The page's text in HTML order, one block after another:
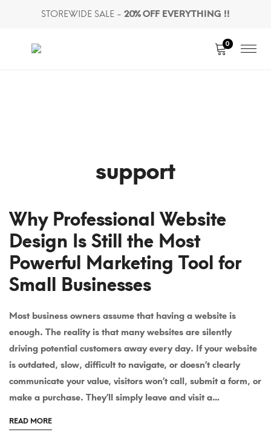
STOREWIDE SALE - 20% OFF EVERYTHING !!
0
support
Why Professional Website
Design Is Still the Most
Powerful Marketing Tool for
Small Businesses
Why
Professional
Website
Design
Is
Most business owners assume that having a website is
enough. The reality is that many websites are silently
driving potential customers away every day. If your website
is outdated, slow, difficult to navigate, or doesn’t clearly
communicate your value, visitors won’t call, submit a form, or
make a purchase. They’ll simply leave and visit a…
READ MOREABOUT